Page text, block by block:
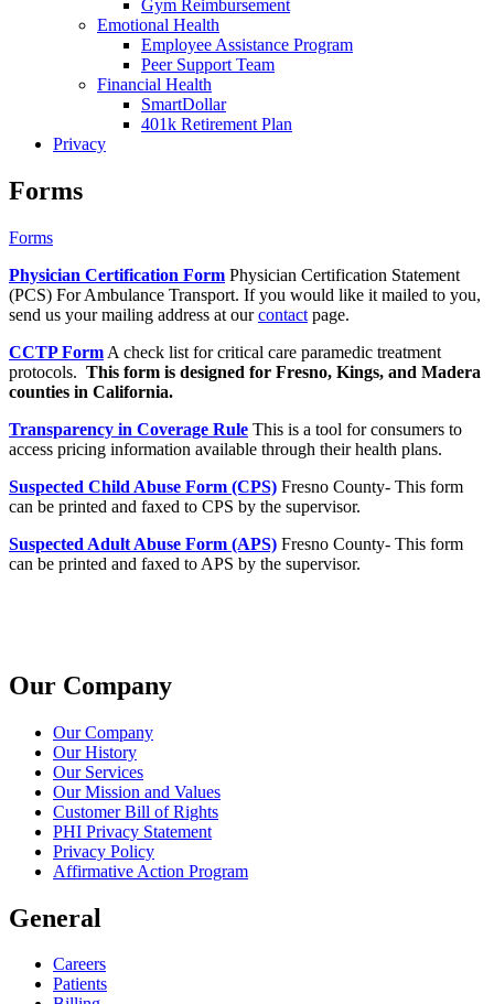
Gym Reimbursement
Emotional Health
Employee Assistance Program
Peer Support Team
Financial Health
SmartDollar
401k Retirement Plan
Privacy
Forms
Forms
Physician Certification Form Physician Certification Statement
(PCS) For Ambulance Transport. If you would like it mailed to you,
send us your mailing address at ourcontact page.
CCTP Form A check list for critical care paramedic treatment
protocols. This form is designed for Fresno, Kings, and Madera
counties in California.
Transparency in Coverage Rule This is a tool for consumers to
access pricing information available through their health plans.
Suspected Child Abuse Form (CPS) Fresno County- This form
can be printed and faxed to CPS by the supervisor.
Suspected Adult Abuse Form (APS) Fresno County- This form
can be printed and faxed to APS by the supervisor.
Our Company
Our Company
Our History
Our Services
Our Mission and Values
Customer Bill of Rights
PHI Privacy Statement
Privacy Policy
Affirmative Action Program
General
Careers
Patients